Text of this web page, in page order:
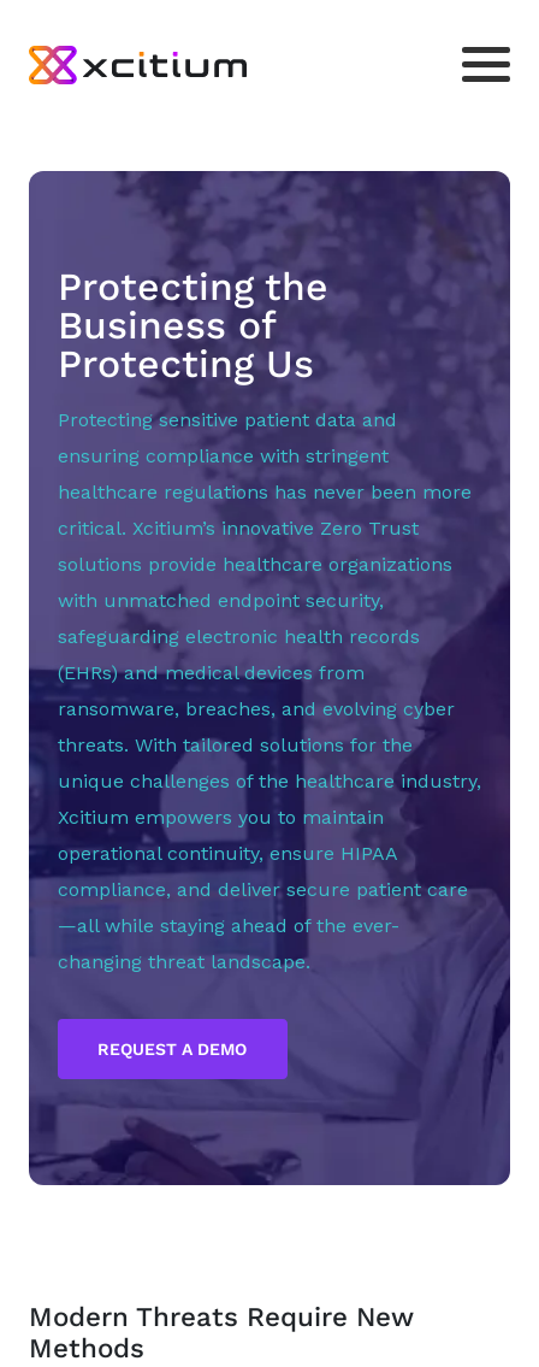
Protecting the
Business of
Protecting Us
Protecting sensitive patient data and
ensuring compliance with stringent
healthcare regulations has never been more
critical. Xcitium’s innovative Zero Trust
solutions provide healthcare organizations
with unmatched endpoint security,
safeguarding electronic health records
(EHRs) and medical devices from
ransomware, breaches, and evolving cyber
threats. With tailored solutions for the
unique challenges of the healthcare industry,
Xcitium empowers you to maintain
operational continuity, ensure HIPAA
compliance, and deliver secure patient care
—all while staying ahead of the ever-
changing threat landscape.
REQUEST A DEMO
Modern Threats Require New
Methods